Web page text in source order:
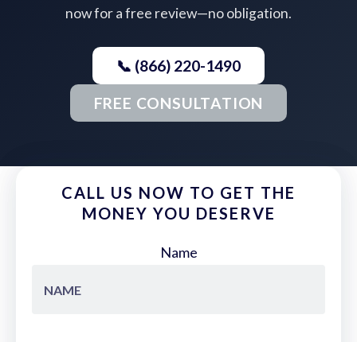
now for a free review—no obligation.
📞 (866) 220-1490
FREE CONSULTATION
CALL US NOW TO GET THE
MONEY YOU DESERVE
Name